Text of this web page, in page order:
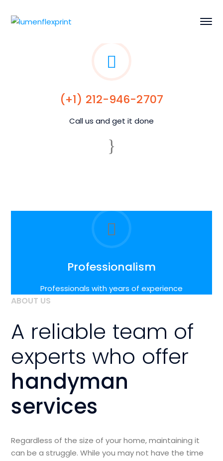
(+1) 212-946-2707
Call us and get it done
Professionalism
Professionals with years of experience
ABOUT US
A reliable team of
experts who offer
handyman
services
Regardless of the size of your home, maintaining it
can be a struggle. While you may not have the time